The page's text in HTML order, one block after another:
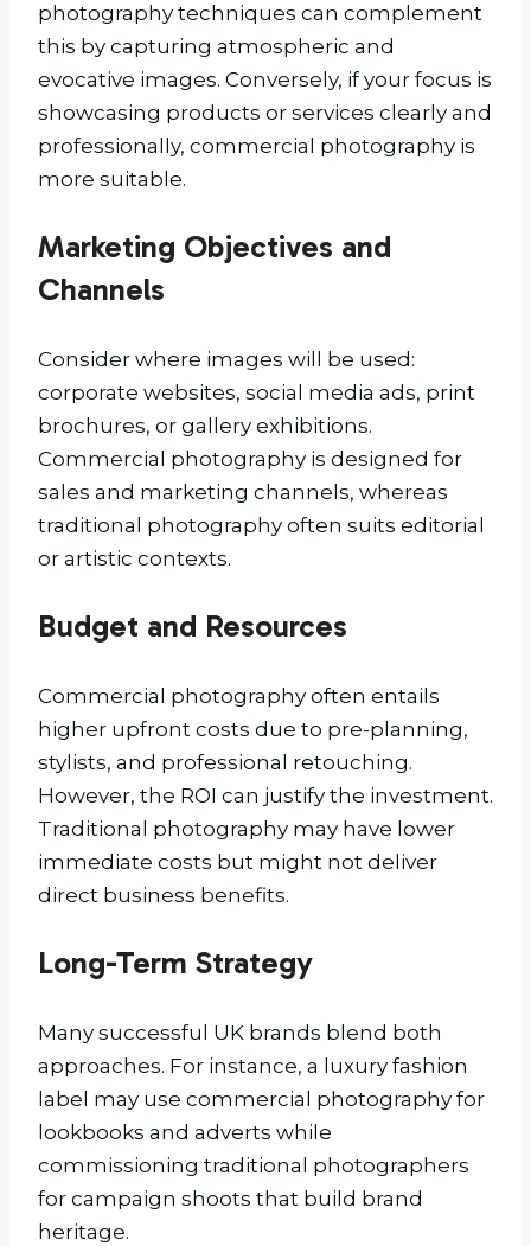
photography techniques can complement
this by capturing atmospheric and
evocative images. Conversely, if your focus is
showcasing products or services clearly and
professionally, commercial photography is
more suitable.
Marketing Objectives and
Channels
Consider where images will be used:
corporate websites, social media ads, print
brochures, or gallery exhibitions.
Commercial photography is designed for
sales and marketing channels, whereas
traditional photography often suits editorial
or artistic contexts.
Budget and Resources
Commercial photography often entails
higher upfront costs due to pre-planning,
stylists, and professional retouching.
However, the ROI can justify the investment.
Traditional photography may have lower
immediate costs but might not deliver
direct business benefits.
Long-Term Strategy
Many successful UK brands blend both
approaches. For instance, a luxury fashion
label may use commercial photography for
lookbooks and adverts while
commissioning traditional photographers
for campaign shoots that build brand
heritage.